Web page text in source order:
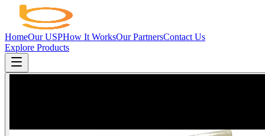
HomeOur USPHow It WorksOur PartnersContact Us
Explore Products